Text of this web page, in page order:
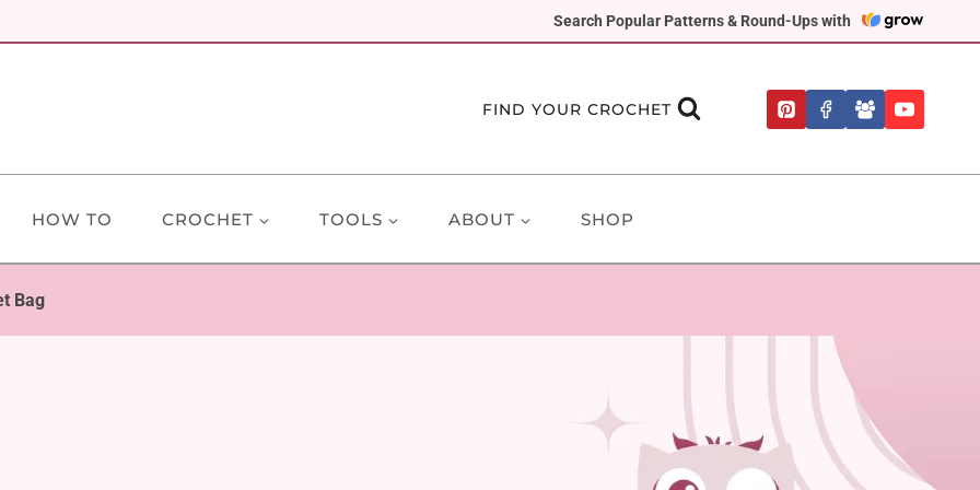
Search Popular Patterns & Round-Ups with
FIND YOUR CROCHET
HOW TO CROCHET TOOLS ABOUT SHOP
Bag